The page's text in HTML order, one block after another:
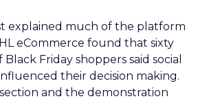
explained much of the platform
eCommerce found that sixty
Friday shoppers said social
their decision making.
and the demonstration